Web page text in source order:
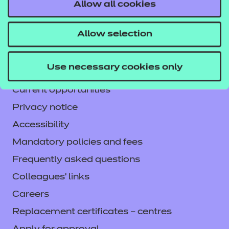
Allow all cookies
Allow selection
Use necessary cookies only
NCFE International
CACHE International
Service messages
Current opportunities
Privacy notice
Accessibility
Mandatory policies and fees
Frequently asked questions
Colleagues' links
Careers
Replacement certificates – centres